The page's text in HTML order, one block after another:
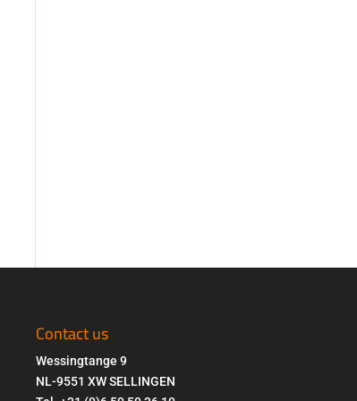
Contact us
Wessingtange 9
NL-9551 XW SELLINGEN